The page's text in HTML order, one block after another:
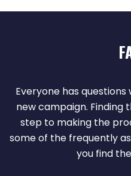
Everyone has
new campaign. Finding
step to making the
some of the frequently
you find